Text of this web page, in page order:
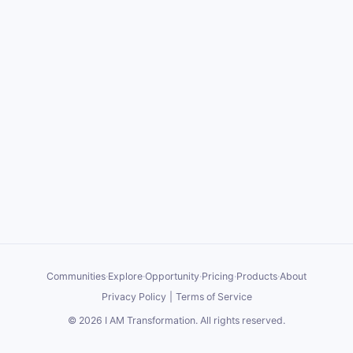
Communities·Explore·Opportunity·Pricing·Products·About
Privacy Policy
Terms of Service
© 2026 I AM Transformation. All rights reserved.